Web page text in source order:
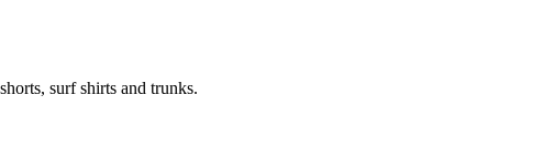
surf shirts and trunks.